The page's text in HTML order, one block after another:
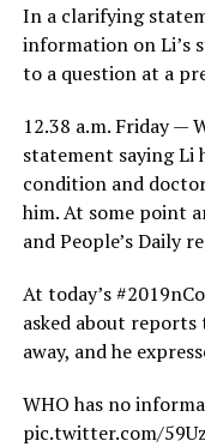
In a clarifying
information on Li’s
to a question at a
12.38 a.m. Friday —
statement saying Li
condition and
him. At some point
and People’s Daily
At today’s
asked about reports
away, and he
WHO has no
pic.twitter.com/